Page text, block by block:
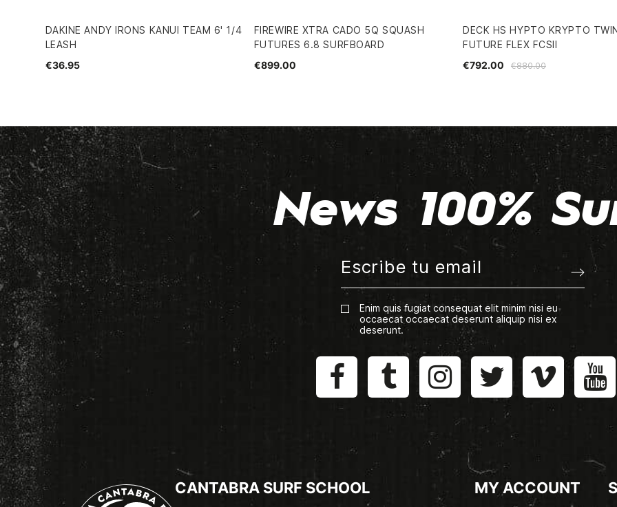
DAKINE ANDY IRONS KANUI TEAM 6' 1/4
LEASH
€36.95
FIREWIRE XTRA CADO 5Q SQUASH
FUTURES 6.8 SURFBOARD
€899.00
DECK HS HYPTO KRYPTO
FUTURE FLEX FCSII
€880.00
€792.00
News 100%
Enim quis fugiat consequat elit minim nisi eu
occaecat occaecat deserunt aliquip nisi ex
deserunt.
CANTABRA SURF SCHOOL
MY ACCOUNT